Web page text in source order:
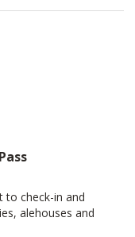
to check-in and
alehouses and